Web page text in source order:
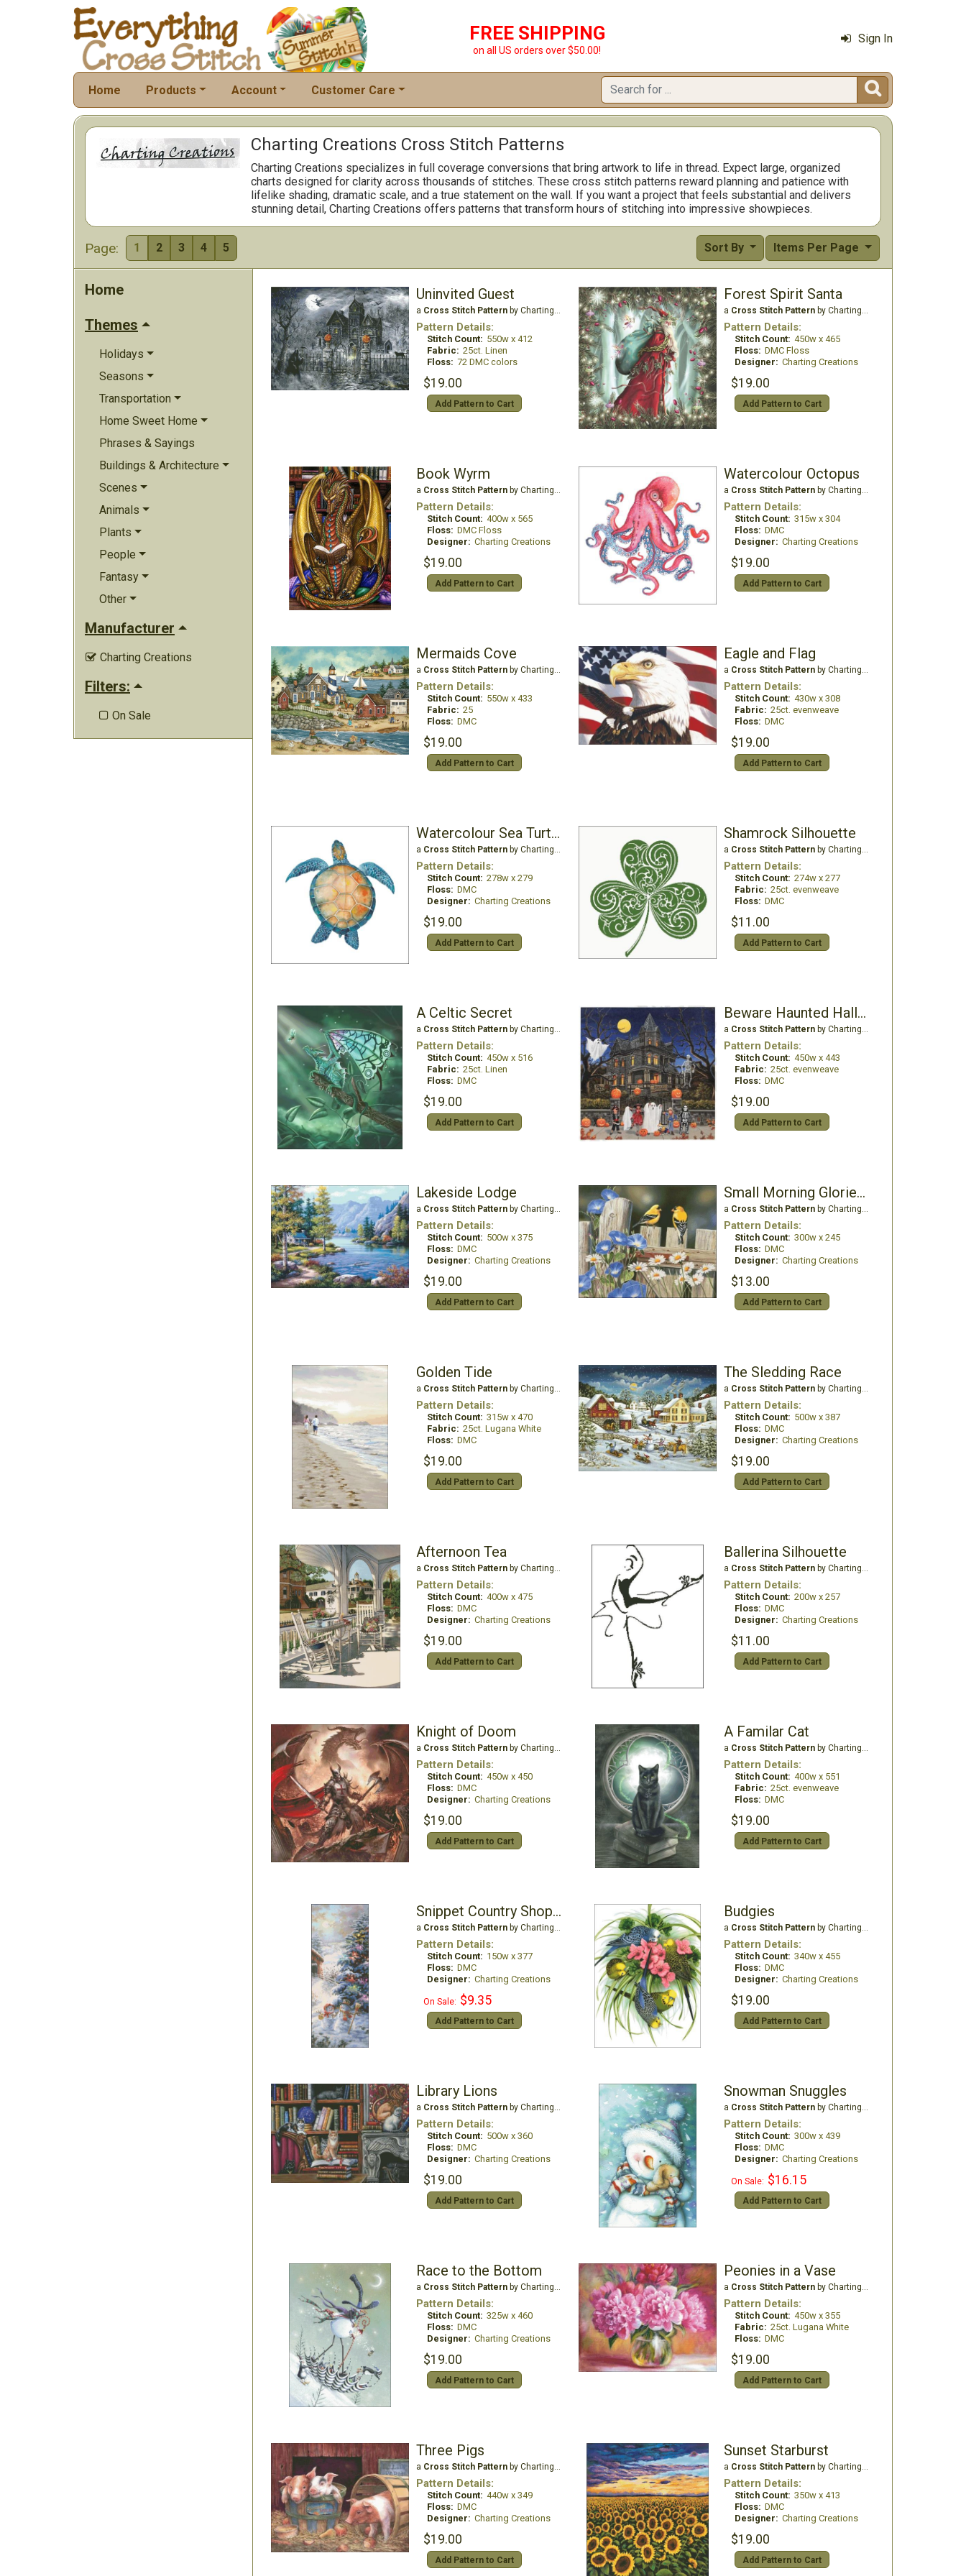
FREE SHIPPING
on all US orders over $50.00!
Sign In
Home Products Account Customer Care 
Charting Creations Cross Stitch Patterns
Charting Creations specializes in full coverage conversions that bring artwork to life in thread. Expect large, organized
charts designed for clarity across thousands of stitches. These cross stitch patterns reward planning and patience with
lifelike shading, dramatic scale, and a true statement on the wall. If you want a project that feels substantial and delivers
stunning detail, Charting Creations offers patterns that transform hours of stitching into impressive showpieces.
Page: 1 2 3 4 5 Items Per Page
Sort By
Home
Themes
Holidays
Seasons
Transportation
Home Sweet Home
Phrases & Sayings
Buildings & Architecture
Scenes
Animals
Plants
People
Fantasy
Other
Manufacturer
 Charting Creations
Filters:
 On Sale
Uninvited Guest
a Cross Stitch Patternby Charting Creations
Pattern Details:
Stitch Count: 550w x 412
Fabric: 25ct. Linen
Floss: 72 DMC colors
$19.00
Add Pattern to Cart
Forest Spirit Santa
a Cross Stitch Patternby Charting Creations
Pattern Details:
Stitch Count: 450w x 465
Floss: DMC Floss
Designer: Charting Creations
$19.00
Add Pattern to Cart
Book Wyrm
a Cross Stitch Patternby Charting Creations
Pattern Details:
Stitch Count: 400w x 565
Floss: DMC Floss
Designer: Charting Creations
$19.00
Add Pattern to Cart
Watercolour Octopus
a Cross Stitch Patternby Charting Creations
Pattern Details:
Stitch Count: 315w x 304
Floss: DMC
Designer: Charting Creations
$19.00
Add Pattern to Cart
Mermaids Cove
a Cross Stitch Patternby Charting Creations
Pattern Details:
Stitch Count: 550w x 433
Fabric: 25
Floss: DMC
$19.00
Add Pattern to Cart
Eagle and Flag
a Cross Stitch Patternby Charting Creations
Pattern Details:
Stitch Count: 430w x 308
Fabric: 25ct. evenweave
Floss: DMC
$19.00
Add Pattern to Cart
Watercolour Sea Turtle
a Cross Stitch Patternby Charting Creations
Pattern Details:
Stitch Count: 278w x 279
Floss: DMC
Designer: Charting Creations
$19.00
Add Pattern to Cart
Shamrock Silhouette
a Cross Stitch Patternby Charting Creations
Pattern Details:
Stitch Count: 274w x 277
Fabric: 25ct. evenweave
Floss: DMC
$11.00
Add Pattern to Cart
A Celtic Secret
a Cross Stitch Patternby Charting Creations
Pattern Details:
Stitch Count: 450w x 516
Fabric: 25ct. Linen
Floss: DMC
$19.00
Add Pattern to Cart
Beware Haunted Halloween
a Cross Stitch Patternby Charting Creations
Pattern Details:
Stitch Count: 450w x 443
Fabric: 25ct. evenweave
Floss: DMC
$19.00
Add Pattern to Cart
Lakeside Lodge
a Cross Stitch Patternby Charting Creations
Pattern Details:
Stitch Count: 500w x 375
Floss: DMC
Designer: Charting Creations
$19.00
Add Pattern to Cart
Small Morning Glories and Finches
a Cross Stitch Patternby Charting Creations
Pattern Details:
Stitch Count: 300w x 245
Floss: DMC
Designer: Charting Creations
$13.00
Add Pattern to Cart
Golden Tide
a Cross Stitch Patternby Charting Creations
Pattern Details:
Stitch Count: 315w x 470
Fabric: 25ct. Lugana White
Floss: DMC
$19.00
Add Pattern to Cart
The Sledding Race
a Cross Stitch Patternby Charting Creations
Pattern Details:
Stitch Count: 500w x 387
Floss: DMC
Designer: Charting Creations
$19.00
Add Pattern to Cart
Afternoon Tea
a Cross Stitch Patternby Charting Creations
Pattern Details:
Stitch Count: 400w x 475
Floss: DMC
Designer: Charting Creations
$19.00
Add Pattern to Cart
Ballerina Silhouette
a Cross Stitch Patternby Charting Creations
Pattern Details:
Stitch Count: 200w x 257
Floss: DMC
Designer: Charting Creations
$11.00
Add Pattern to Cart
Knight of Doom
a Cross Stitch Patternby Charting Creations
Pattern Details:
Stitch Count: 450w x 450
Floss: DMC
Designer: Charting Creations
$19.00
Add Pattern to Cart
A Familar Cat
a Cross Stitch Patternby Charting Creations
Pattern Details:
Stitch Count: 400w x 551
Fabric: 25ct. evenweave
Floss: DMC
$19.00
Add Pattern to Cart
Snippet Country Shopping
a Cross Stitch Patternby Charting Creations
Pattern Details:
Stitch Count: 150w x 377
Floss: DMC
Designer: Charting Creations
On Sale: $9.35
Add Pattern to Cart
Budgies
a Cross Stitch Patternby Charting Creations
Pattern Details:
Stitch Count: 340w x 455
Floss: DMC
Designer: Charting Creations
$19.00
Add Pattern to Cart
Library Lions
a Cross Stitch Patternby Charting Creations
Pattern Details:
Stitch Count: 500w x 360
Floss: DMC
Designer: Charting Creations
$19.00
Add Pattern to Cart
Snowman Snuggles
a Cross Stitch Patternby Charting Creations
Pattern Details:
Stitch Count: 300w x 439
Floss: DMC
Designer: Charting Creations
On Sale: $16.15
Add Pattern to Cart
Race to the Bottom
a Cross Stitch Patternby Charting Creations
Pattern Details:
Stitch Count: 325w x 460
Floss: DMC
Designer: Charting Creations
$19.00
Add Pattern to Cart
Peonies in a Vase
a Cross Stitch Patternby Charting Creations
Pattern Details:
Stitch Count: 450w x 355
Fabric: 25ct. Lugana White
Floss: DMC
$19.00
Add Pattern to Cart
Three Pigs
a Cross Stitch Patternby Charting Creations
Pattern Details:
Stitch Count: 440w x 349
Floss: DMC
Designer: Charting Creations
$19.00
Add Pattern to Cart
Sunset Starburst
a Cross Stitch Patternby Charting Creations
Pattern Details:
Stitch Count: 350w x 413
Floss: DMC
Designer: Charting Creations
$19.00
Add Pattern to Cart